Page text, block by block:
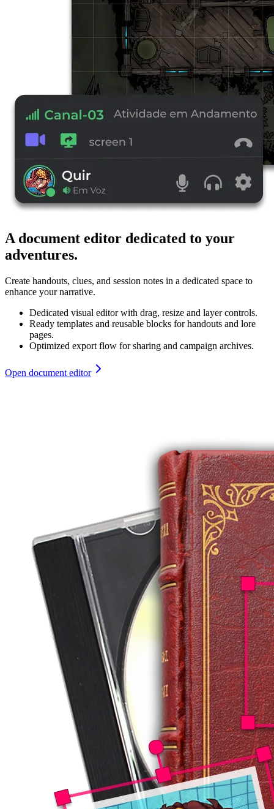
A document editor dedicated to your
adventures.
Create handouts, clues, and session notes in a dedicated space to
enhance your narrative.
Dedicated visual editor with drag, resize and layer controls.
Ready templates and reusable blocks for handouts and lore
pages.
Optimized export flow for sharing and campaign archives.
Open document editor